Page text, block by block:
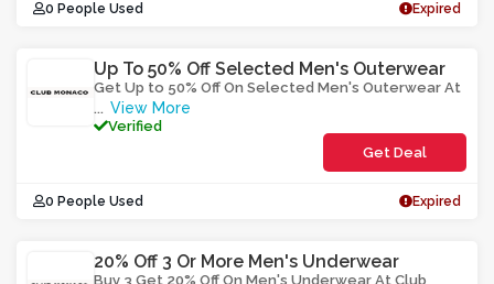
0 People Used Expired
Up To 50% Off Selected Men's Outerwear
Get Up to 50% Off On Selected Men's Outerwear At
... View More
Verified
Get Deal
0 People Used Expired
20% Off 3 Or More Men's Underwear
Buy 3 Get 20% Off On Men's Underwear At Club